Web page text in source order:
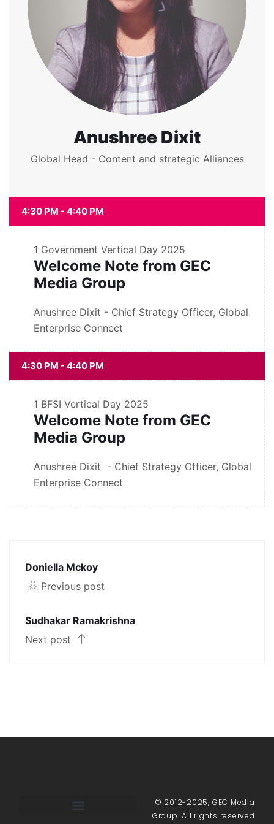
Anushree Dixit
Global Head - Content and strategic Alliances
4:30 PM - 4:40 PM
1 Government Vertical Day 2025
Welcome Note from GEC
Media Group
Anushree Dixit - Chief Strategy Officer, Global
Enterprise Connect
4:30 PM - 4:40 PM
1 BFSI Vertical Day 2025
Welcome Note from GEC
Media Group
Anushree Dixit - Chief Strategy Officer, Global
Enterprise Connect
Doniella Mckoy
Previous post
Sudhakar Ramakrishna
Next post
© 2012-2025, GEC Media
Group. All rights reserved